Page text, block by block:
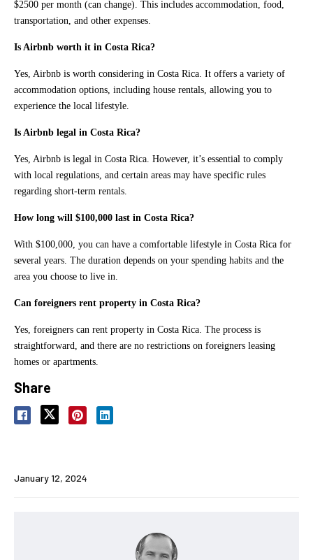
$2500 per month (can change). This includes accommodation, food,
transportation, and other expenses.
Is Airbnb worth it in Costa Rica?
Yes, Airbnb is worth considering in Costa Rica. It offers a variety of
accommodation options, including house rentals, allowing you to
experience the local lifestyle.
Is Airbnb legal in Costa Rica?
Yes, Airbnb is legal in Costa Rica. However, it’s essential to comply
with local regulations, and certain areas may have specific rules
regarding short-term rentals.
How long will $100,000 last in Costa Rica?
With $100,000, you can have a comfortable lifestyle in Costa Rica for
several years. The duration depends on your spending habits and the
area you choose to live in.
Can foreigners rent property in Costa Rica?
Yes, foreigners can rent property in Costa Rica. The process is
straightforward, and there are no restrictions on foreigners leasing
homes or apartments.
Share
January 12, 2024